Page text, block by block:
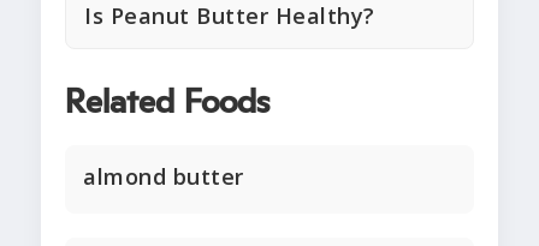
Is Peanut Butter Healthy?
Related Foods
almond butter